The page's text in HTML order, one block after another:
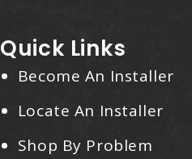
Quick Links
Become An Installer
Locate An Installer
Shop By Problem